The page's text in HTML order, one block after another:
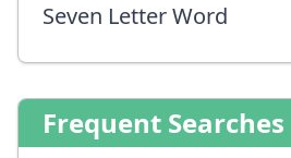
Seven Letter Word
Frequent Searches